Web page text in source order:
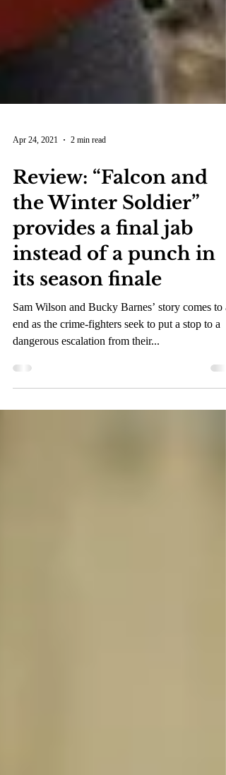
Review: “Falcon and
the Winter Soldier”
provides a final jab
instead of a punch in
its season finale
end as the crime-fighters seek to put a stop to a
dangerous escalation from their...